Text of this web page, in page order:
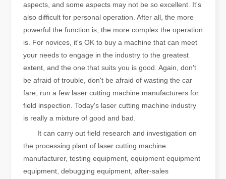
aspects, and some aspects may not be so excellent. It's
also difficult for personal operation. After all, the more
powerful the function is, the more complex the operation
is. For novices, it's OK to buy a machine that can meet
your needs to engage in the industry to the greatest
extent, and the one that suits you is good. Again, don't
be afraid of trouble, don't be afraid of wasting the car
fare, run a few laser cutting machine manufacturers for
field inspection. Today's laser cutting machine industry
is really a mixture of good and bad.
It can carry out field research and investigation on
the processing plant of laser cutting machine
manufacturer, testing equipment, equipment equipment
equipment, debugging equipment, after-sales